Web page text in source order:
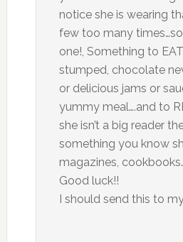
notice she is wearing
few too many
one!, Something to
stumped, chocolate
or delicious jams or
yummy meal….and to
she isn’t a big reader
something you know
magazines,
Good luck!!
I should send this to